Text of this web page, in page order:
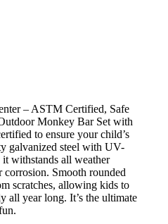
– ASTM Certified, Safe
Monkey Bar Set with
to ensure your child’s
galvanized steel with UV-
withstands all weather
Smooth rounded
scratches, allowing kids to
all year long. It’s the ultimate